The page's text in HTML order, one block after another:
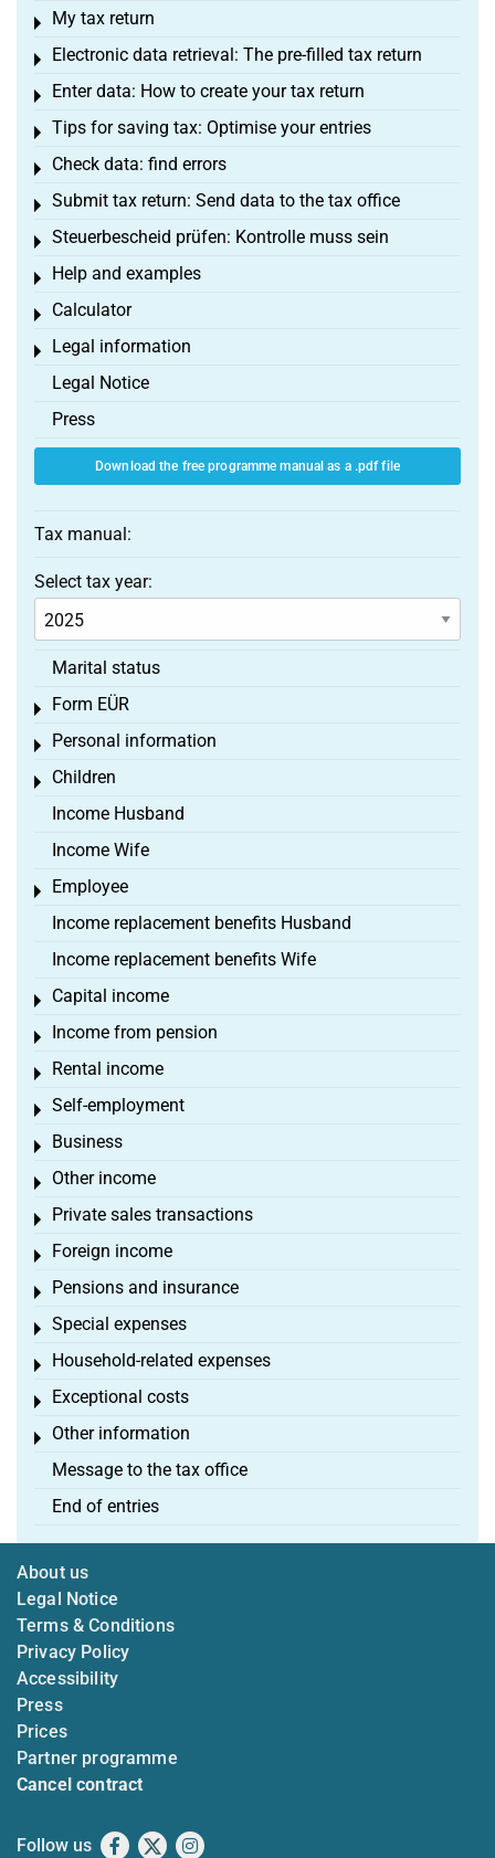
My tax return
Toggle menu
Electronic data retrieval: The pre-filled tax return
Toggle menu
Enter data: How to create your tax return
Toggle menu
Tips for saving tax: Optimise your entries
Toggle menu
Check data: find errors
Toggle menu
Submit tax return: Send data to the tax office
Toggle menu
Steuerbescheid prüfen: Kontrolle muss sein
Toggle menu
Help and examples
Toggle menu
Calculator
Toggle menu
Legal information
Toggle menu
Legal Notice
Press
Download the free programme manual as a .pdf file
Tax manual:
Select tax year:
Marital status
Form EÜR
Toggle menu
Personal information
Toggle menu
Children
Toggle menu
Income Husband
Income Wife
Employee
Toggle menu
Income replacement benefits Husband
Income replacement benefits Wife
Capital income
Toggle menu
Income from pension
Toggle menu
Rental income
Toggle menu
Self-employment
Toggle menu
Business
Toggle menu
Other income
Toggle menu
Private sales transactions
Toggle menu
Foreign income
Toggle menu
Pensions and insurance
Toggle menu
Special expenses
Toggle menu
Household-related expenses
Toggle menu
Exceptional costs
Toggle menu
Other information
Toggle menu
Message to the tax office
End of entries
About us
Legal Notice
Terms & Conditions
Privacy Policy
Accessibility
Press
Prices
Partner programme
Cancel contract
Follow us Facebook
X Instagram